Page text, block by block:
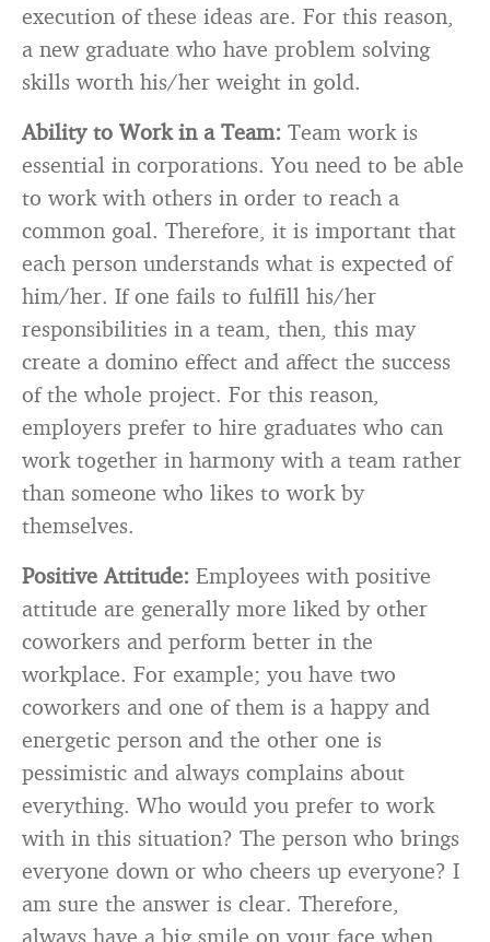
execution of these ideas are. For this reason,
a new graduate who have problem solving
skills worth his/her weight in gold.
Ability to Work in a Team: Team work is
essential in corporations. You need to be able
to work with others in order to reach a
common goal. Therefore, it is important that
each person understands what is expected of
him/her. If one fails to fulfill his/her
responsibilities in a team, then, this may
create a domino effect and affect the success
of the whole project. For this reason,
employers prefer to hire graduates who can
work together in harmony with a team rather
than someone who likes to work by
themselves.
Positive Attitude: Employees with positive
attitude are generally more liked by other
coworkers and perform better in the
workplace. For example; you have two
coworkers and one of them is a happy and
energetic person and the other one is
pessimistic and always complains about
everything. Who would you prefer to work
with in this situation? The person who brings
everyone down or who cheers up everyone? I
am sure the answer is clear. Therefore,
always have a big smile on your face when